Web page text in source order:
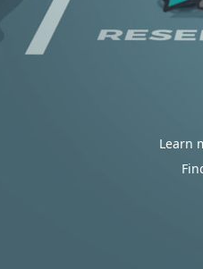
Learn